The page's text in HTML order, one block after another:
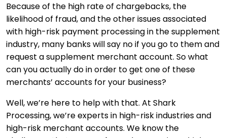
Because of the high rate of chargebacks, the
likelihood of fraud, and the other issues associated
with high-risk payment processing in the supplement
industry, many banks will say no if you go to them and
request a supplement merchant account. So what
can you actually do in order to get one of these
merchants’ accounts for your business?
Well, we’re here to help with that. At Shark
Processing, we’re experts in high-risk industries and
high-risk merchant accounts. We know the